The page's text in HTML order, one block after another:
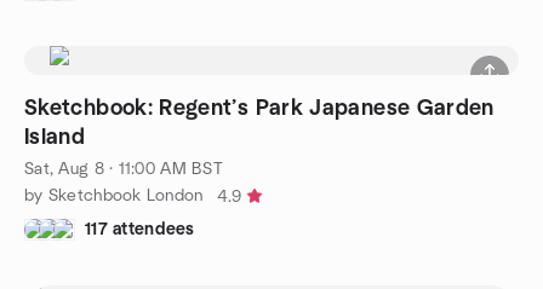
Sketchbook: Regent’s Park Japanese Garden
Island
Sat, Aug 8 · 11:00 AM BST
by Sketchbook London
4.9
117 attendees